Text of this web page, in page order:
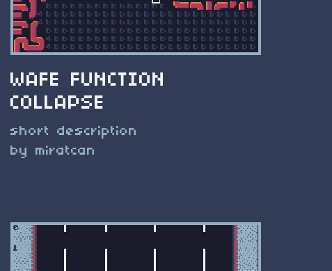
WAFE FUNCTION
COLLAPSE
short description
by miratcan